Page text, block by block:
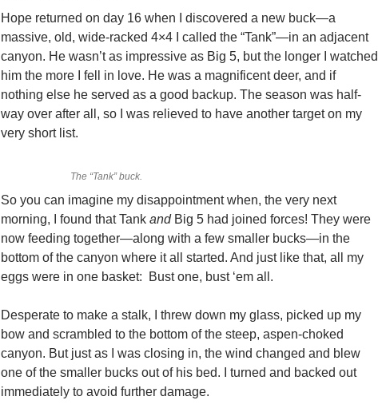
Hope returned on day 16 when I discovered a new buck—a
massive, old, wide-racked 4×4 I called the “Tank”—in an adjacent
canyon. He wasn’t as impressive as Big 5, but the longer I watched
him the more I fell in love. He was a magnificent deer, and if
nothing else he served as a good backup. The season was half-
way over after all, so I was relieved to have another target on my
very short list.
The “Tank” buck.
So you can imagine my disappointment when, the very next
morning, I found that Tank andBig 5 had joined forces! They were
now feeding together—along with a few smaller bucks—in the
bottom of the canyon where it all started. And just like that, all my
eggs were in one basket: Bust one, bust ‘em all.
Desperate to make a stalk, I threw down my glass, picked up my
bow and scrambled to the bottom of the steep, aspen-choked
canyon. But just as I was closing in, the wind changed and blew
one of the smaller bucks out of his bed. I turned and backed out
immediately to avoid further damage.